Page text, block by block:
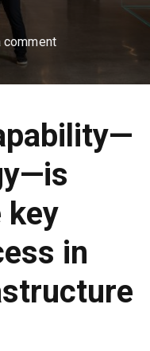
comment
key
in